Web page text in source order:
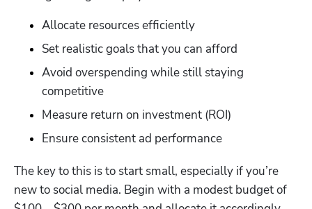
Allocate resources efficiently
Set realistic goals that you can afford
Avoid overspending while still staying
competitive
Measure return on investment (ROI)
Ensure consistent ad performance
The key to this is to start small, especially if you’re
new to social media. Begin with a modest budget of